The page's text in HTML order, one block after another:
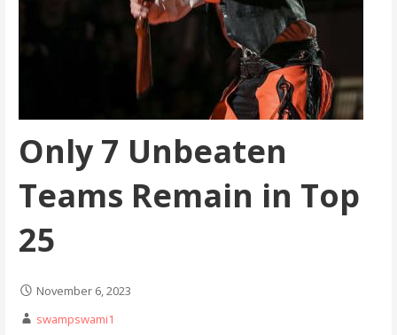
Only 7 Unbeaten
Teams Remain in Top
25
November 6, 2023
swampswami1